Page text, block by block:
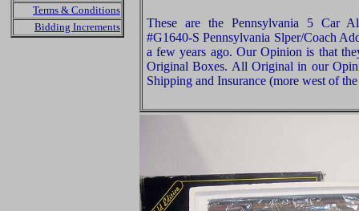
Terms & Conditions
Bidding Increments
These are the Pennsylvania 5 Car
#G1640-S Pennsylvania Slper/Coach
a few years ago. Our Opinion is that
Original Boxes. All Original in our
Shipping and Insurance (more west of